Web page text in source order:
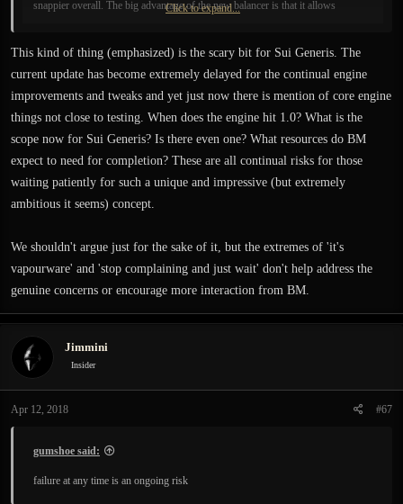
snappier overall. The big advantage of the new balancer is that it allows
Click to expand...
This kind of thing (emphasized) is the scary bit for Sui Generis. The
current update has become extremely delayed for the continual engine
improvements and tweaks and yet just now there is mention of core engine
things not close to testing. When does the engine hit 1.0? What is the
scope now for Sui Generis? Is there even one? What resources do BM
expect to need for completion? These are all continual risks for those
waiting patiently for such a unique and impressive (but extremely
ambitious it seems) concept.
We shouldn't argue just for the sake of it, but the extremes of 'it's
vapourware' and 'stop complaining and just wait' don't help address the
genuine concerns or encourage more interaction from BM.
Jimmini
Insider
Apr 12, 2018 #67
gumshoe said:
failure at any time is an ongoing risk